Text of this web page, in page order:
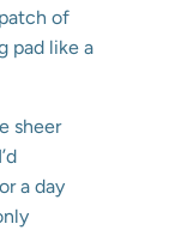
of
pad like a
sheer
a day